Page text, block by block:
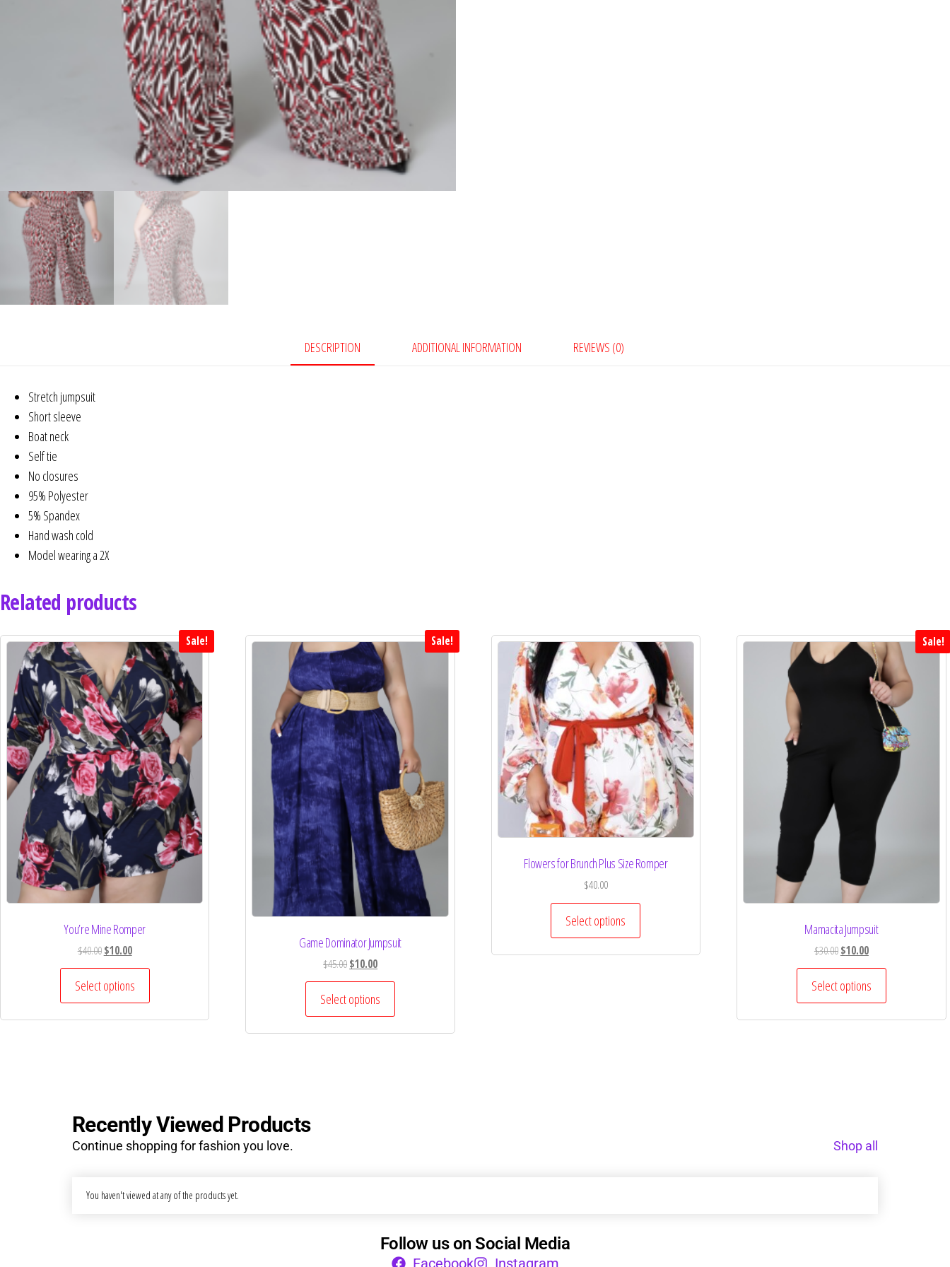
DESCRIPTION ADDITIONAL INFORMATION REVIEWS (0)
Stretch jumpsuit
Short sleeve
Boat neck
Self tie
No closures
95% Polyester
5% Spandex
Hand wash cold
Model wearing a 2X
Related products
Sale!
You’re Mine Romper
$40.00 $10.00
Select options
Sale!
Game Dominator Jumpsuit
$45.00$10.00
Select options
Flowers for Brunch Plus Size Romper
$40.00
Select options
Sale!
Mamacita Jumpsuit
$30.00$10.00
Select options
Recently Viewed Products
Continue shopping for fashion you love. Shop all
You haven't viewed at any of the products yet.
Follow us on Social Media
Facebook Instagram